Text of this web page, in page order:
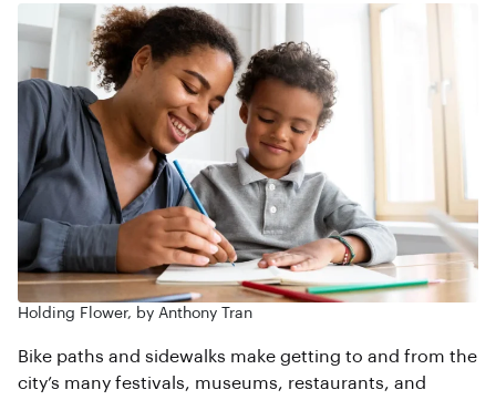
Holding Flower, by Anthony Tran
Bike paths and sidewalks make getting to and from the
city’s many festivals, museums, restaurants, and